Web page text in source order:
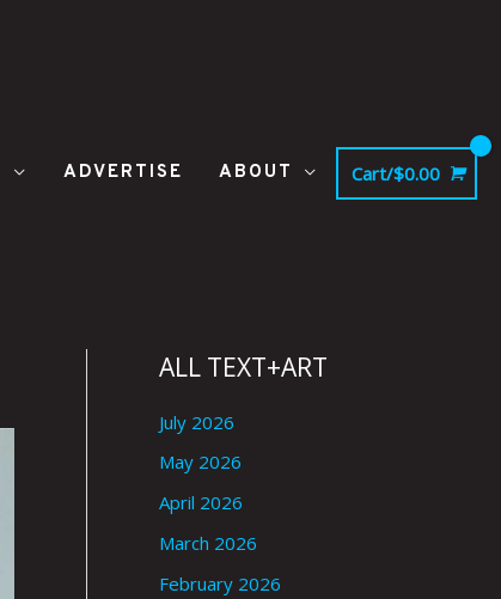
ADVERTISE ABOUT Cart/$0.00
ALL TEXT+ART
July 2026
May 2026
April 2026
March 2026
February 2026